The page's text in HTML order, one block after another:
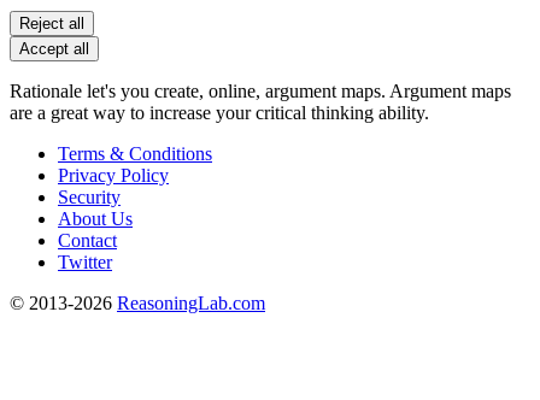
Reject all
Accept all
Rationale let's you create, online, argument maps. Argument maps
are a great way to increase your critical thinking ability.
Terms & Conditions
Privacy Policy
Security
About Us
Contact
Twitter
© 2013-2026 ReasoningLab.com